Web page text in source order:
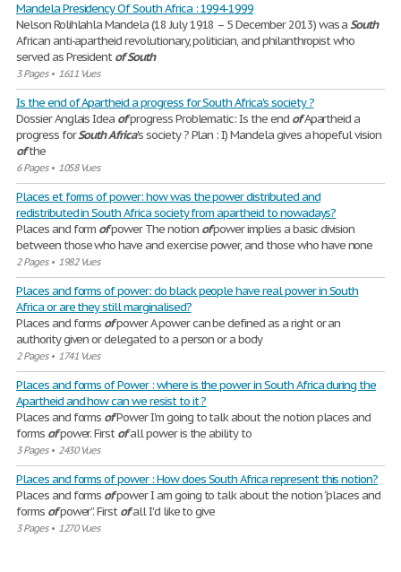
Mandela Presidency Of South Africa : 1994-1999
Nelson Rolihlahla Mandela (18 July 1918 – 5 December 2013) was aSouth
African anti-apartheid revolutionary, politician, and philanthropist who
served as PresidentofSouth
3 Pages• 1611 Vues
Is the end of Apartheid a progress for South Africa's society ?
Dossier Anglais Idea ofprogress Problematic: Is the end ofApartheid a
progress forSouthAfrica's society ? Plan : I) Mandela gives a hopeful vision
ofthe
6 Pages• 1058 Vues
Places et forms of power: how was the power distributed and
redistributed in South Africa society from apartheid to nowadays?
Places and form ofpower The notion ofpower implies a basic division
between those who have and exercise power, and those who have none
2 Pages• 1982 Vues
Places and forms of power: do black people have real power in South
Africa or are they still marginalised?
Places and forms ofpower A power can be defined as a right or an
authority given or delegated to a person or a body
2 Pages• 1741 Vues
Places and forms of Power : where is the power in South Africa during the
Apartheid and how can we resist to it ?
Places and forms ofPower I’m going to talk about the notion places and
forms ofpower. Firstofall power is the ability to
3 Pages• 2430 Vues
Places and forms of power : How does South Africa represent this notion?
Places and forms ofpower I am going to talk about the notion “places and
forms ofpower”. Firstofall I'd like to give
3 Pages• 1270 Vues